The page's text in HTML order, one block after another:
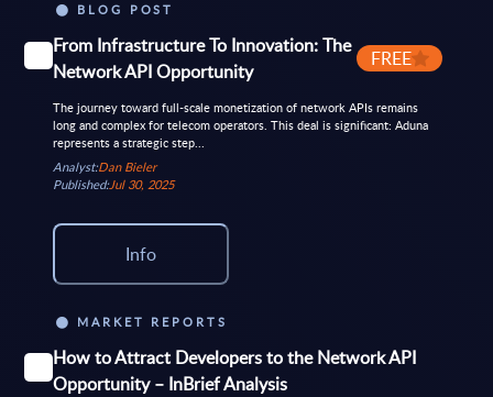
BLOG POST
From Infrastructure To Innovation: The
Network API Opportunity
FREE
The journey toward full-scale monetization of network APIs remains
long and complex for telecom operators. This deal is significant: Aduna
represents a strategic step...
Analyst:Dan Bieler
Published:Jul 30, 2025
Info
MARKET REPORTS
How to Attract Developers to the Network API
Opportunity – InBrief Analysis